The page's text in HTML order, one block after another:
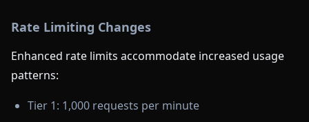
Rate Limiting Changes
Enhanced rate limits accommodate increased usage
patterns:
Tier 1: 1,000 requests per minute